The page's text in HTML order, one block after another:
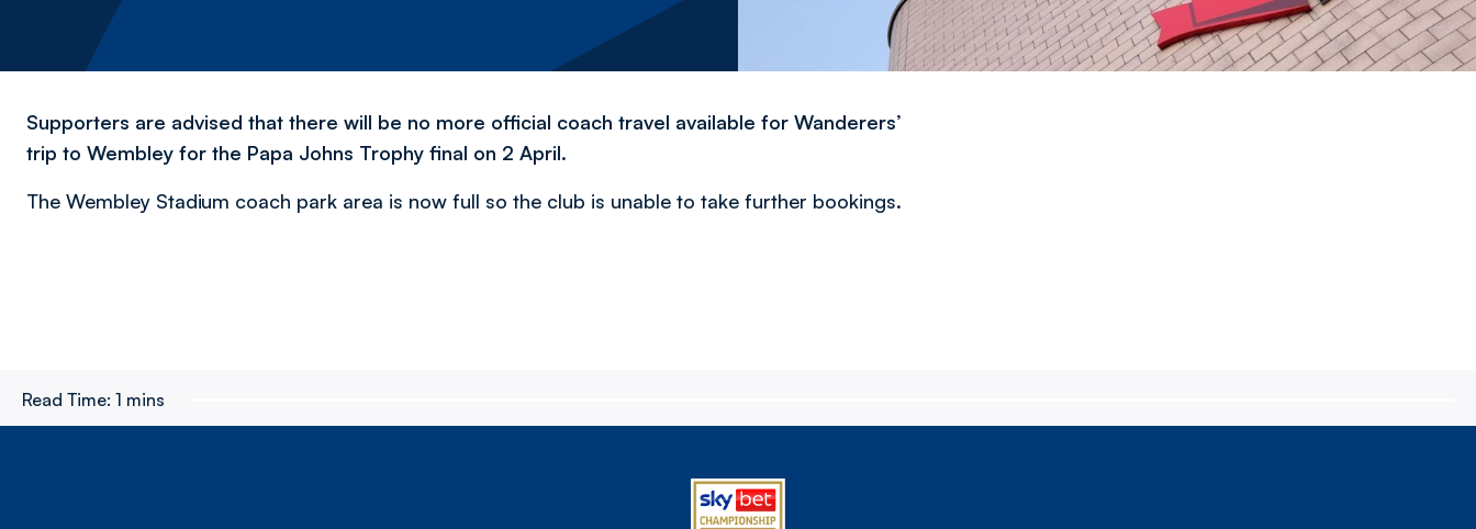
Supporters are advised that there will be no more official coach travel available for Wanderers’
trip to Wembley for the Papa Johns Trophy final on 2 April.
The Wembley Stadium coach park area is now full so the club is unable to take further bookings.
Read Time: 1 mins